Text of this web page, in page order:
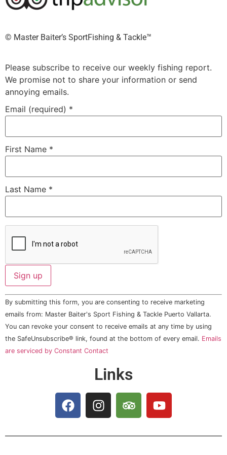
©️ Master Baiter’s SportFishing & Tackle™️
Please subscribe to receive our weekly fishing report.
We promise not to share your information or send
annoying emails.
Email (required) *
First Name *
Last Name *
Constant
Contact
Use.
Please
leave
this field
By submitting this form, you are consenting to receive marketing
emails from: Master Baiter's Sport Fishing & Tackle Puerto Vallarta.
You can revoke your consent to receive emails at any time by using
the SafeUnsubscribe® link, found at the bottom of every email. Emails
are serviced by Constant Contact
Links